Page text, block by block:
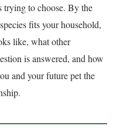
trying to choose. By the
fits your household,
like, what other
is answered, and how
and your future pet the